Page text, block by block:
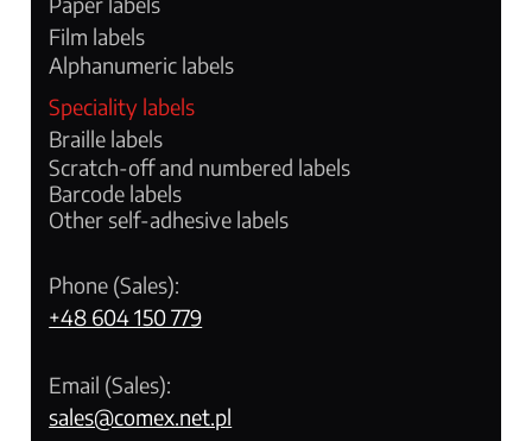
Film labels
Alphanumeric labels
Speciality labels
Braille labels
Scratch-off and numbered labels
Barcode labels
Other self-adhesive labels
Phone (Sales):
+48 604 150 779
Email (Sales):
sales@comex.net.pl